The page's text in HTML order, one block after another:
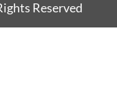
Reserved